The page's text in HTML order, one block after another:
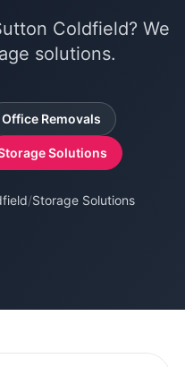
Coldfield? We
solutions.
Office Removals
Solutions
/Storage Solutions